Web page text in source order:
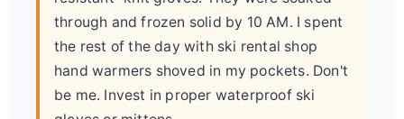
through and frozen solid by 10 AM. I spent
the rest of the day with ski rental shop
hand warmers shoved in my pockets. Don't
be me. Invest in proper waterproof ski